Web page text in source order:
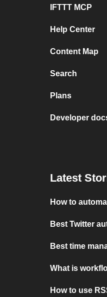
IFTTT MCP
Help Center
Content Map
Search
Plans
Developer
Latest
How to
Best Twitter
Best time
What is
How to use